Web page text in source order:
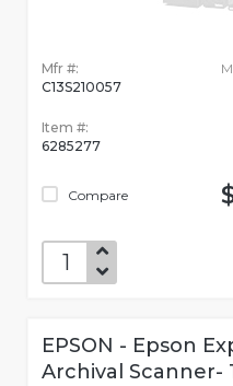
Mfr #:
C13S210057
Item #:
6285277
Compare
EPSON - Epson
Archival Scanner-